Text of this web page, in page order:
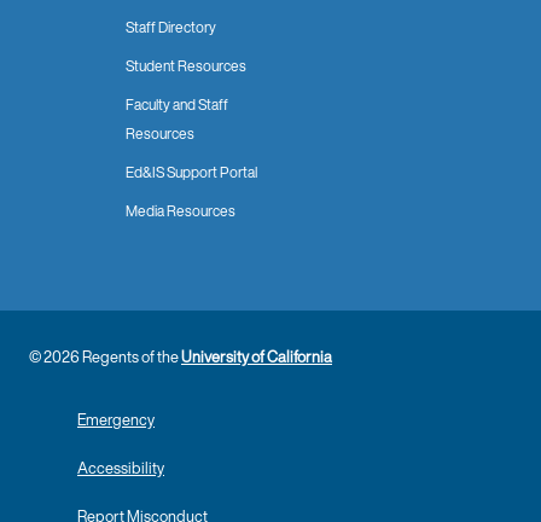
Staff Directory
Student Resources
Faculty and Staff
Resources
Ed&IS Support Portal
Media Resources
© 2026 Regents of theUniversity of California
Emergency
Accessibility
Report Misconduct